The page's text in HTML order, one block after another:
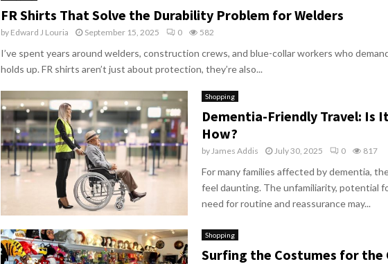
FR Shirts That Solve the Durability Problem for Welders
by Edward J Louria September 15, 2025 0 582
I’ve spent years around welders, construction crews, and blue-collar workers who
holds up. FR shirts aren’t just about protection, they’re also...
Shopping
Dementia-Friendly Travel: Is
How?
byJames Addis July 30, 2025 0 817
For many families affected by dementia,
feel daunting. The unfamiliarity, potential
need for routine and reassurance may...
Shopping
Surfing the Costumes for the